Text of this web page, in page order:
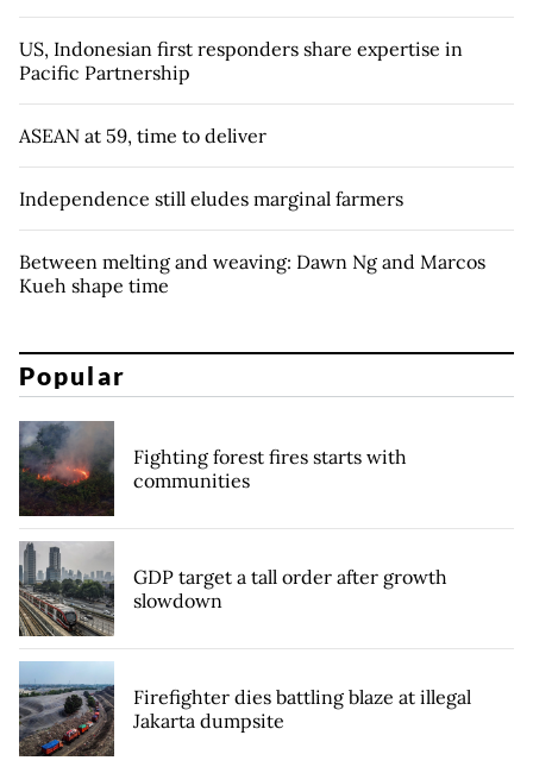
US, Indonesian first responders share expertise in
Pacific Partnership
ASEAN at 59, time to deliver
Independence still eludes marginal farmers
Between melting and weaving: Dawn Ng and Marcos
Kueh shape time
Popular
Fighting forest fires starts with
communities
GDP target a tall order after growth
slowdown
Firefighter dies battling blaze at illegal
Jakarta dumpsite